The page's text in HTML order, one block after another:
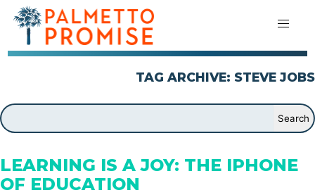
TAG ARCHIVE: STEVE JOBS
LEARNING IS A JOY: THE IPHONE
OF EDUCATION